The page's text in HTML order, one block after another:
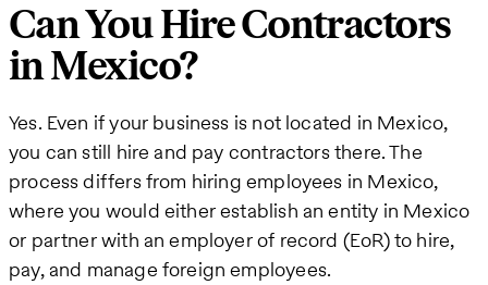
Can You Hire Contractors
in Mexico?
Yes. Even if your business is not located in Mexico,
you can still hire and pay contractors there. The
process differs from hiring employees in Mexico,
where you would either establish an entity in Mexico
or partner with an employer of record (EoR) to hire,
pay, and manage foreign employees.